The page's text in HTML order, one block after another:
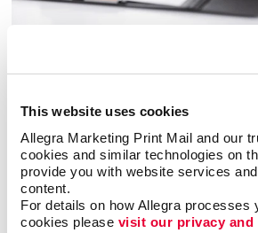
This website uses cookies
Allegra Marketing Print Mail and our
cookies and similar technologies on
provide you with website services
content.
For details on how Allegra processes
cookies please visit our privacy and
choices do I have
forms?
Single sheet or multi-copy.
Carbon or carbonless. Routine or
Name the form and we can help
user-friendly, clear and functional.
custom carbon copy forms and
books are just a few of the types of